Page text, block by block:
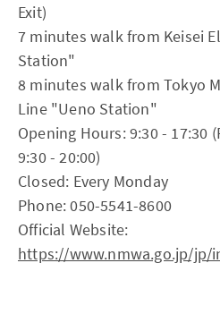
Exit)
7 minutes walk from Keisei
Station"
8 minutes walk from Tokyo
Line "Ueno Station"
Opening Hours: 9:30 - 17:30
9:30 - 20:00)
Closed: Every Monday
Phone: 050-5541-8600
Official Website:
https://www.nmwa.go.jp/jp/